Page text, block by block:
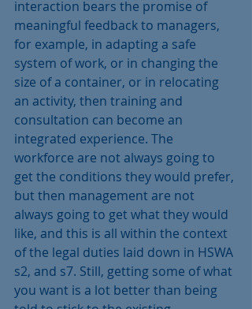
interaction bears the promise of
meaningful feedback to managers,
for example, in adapting a safe
system of work, or in changing the
size of a container, or in relocating
an activity, then training and
consultation can become an
integrated experience. The
workforce are not always going to
get the conditions they would prefer,
but then management are not
always going to get what they would
like, and this is all within the context
of the legal duties laid down in HSWA
s2, and s7. Still, getting some of what
you want is a lot better than being